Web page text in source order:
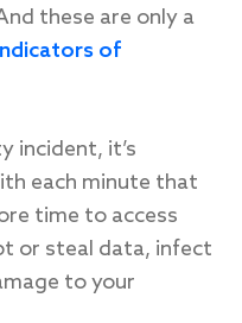
report
these are only a
of
incident, it’s
each minute that
time to access
or steal data, infect
to your